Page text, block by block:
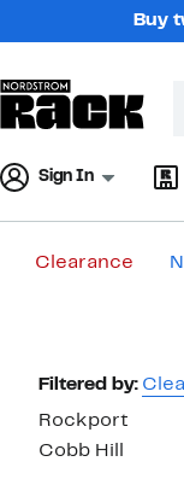
Buy
Sign In
Clearance
Page
Navigation
Filtered by:
Rockport
Cobb Hill